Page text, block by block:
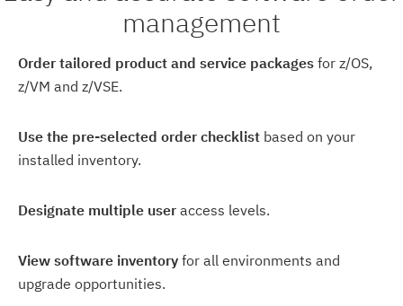
management
Order tailored product and service packages for z/OS,
z/VM and z/VSE.
Use the pre-selected order checklist based on your
installed inventory.
Designate multiple user access levels.
View software inventory for all environments and
upgrade opportunities.